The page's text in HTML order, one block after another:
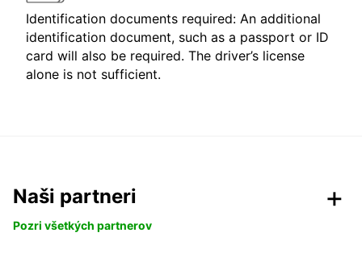
Identification documents required: An additional
identification document, such as a passport or ID
card will also be required. The driver’s license
alone is not sufficient.
Naši partneri
Pozri všetkých partnerov